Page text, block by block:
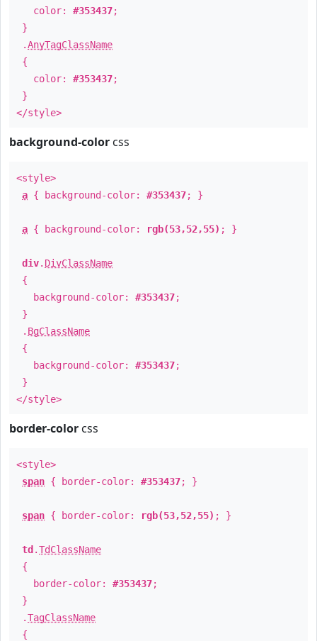
color: #353437;
}
.AnyTagClassName
{
color: #353437;
}
</style>
background-color css
<style>
a { background-color: #353437; }
a { background-color: rgb(53,52,55) ; }
div. DivClassName
{
background-color: #353437;
}
. BgClassName
{
background-color: #353437;
}
</style>
border-color css
<style>
span { border-color: #353437; }
span { border-color: rgb(53,52,55) ; }
td .TdClassName
{
border-color: #353437;
}
.TagClassName
{